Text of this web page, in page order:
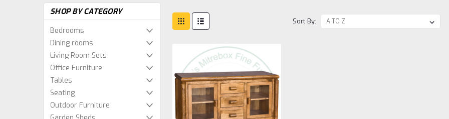
SHOP BY CATEGORY
Bedrooms
Dining rooms
Living Room Sets
Office Furniture
Tables
Seating
Outdoor Furniture
Sort By: